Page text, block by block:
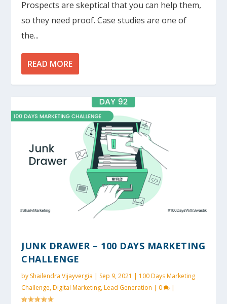
Prospects are skeptical that you can help them,
so they need proof. Case studies are one of
the...
READ MORE
JUNK DRAWER – 100 DAYS MARKETING
CHALLENGE
by Shailendra Vijayvergia | Sep 9, 2021 | 100 Days Marketing
Challenge,Digital Marketing,Lead Generation | 0 |